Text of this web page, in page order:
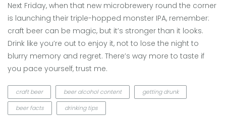
Next Friday, when that new microbrewery round the corner
is launching their triple-hopped monster IPA, remember:
craft beer can be magic, but it’s stronger than it looks.
Drink like you’re out to enjoy it, not to lose the night to
blurry memory and regret. There’s way more to taste if
you pace yourself, trust me.
craft beer beer alcohol content
getting drunk
beer facts
drinking tips